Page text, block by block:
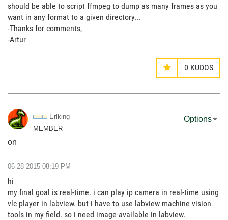
should be able to script ffmpeg to dump as many frames as you
want in any format to a given directory...
-Thanks for comments,
-Artur
0 KUDOS
Erlking
MEMBER
on
Options
‎06-28-2015 08:19 PM
hi
my final goal is real-time. i can play ip camera in real-time using
vlc player in labview. but i have to use labview machine vision
tools in my field. so i need image available in labview.